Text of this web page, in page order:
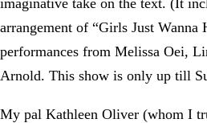
imaginative take on the text. (It
arrangement of “Girls Just Wanna
performances from Melissa Oei,
Arnold. This show is only up till
My pal Kathleen Oliver (whom I